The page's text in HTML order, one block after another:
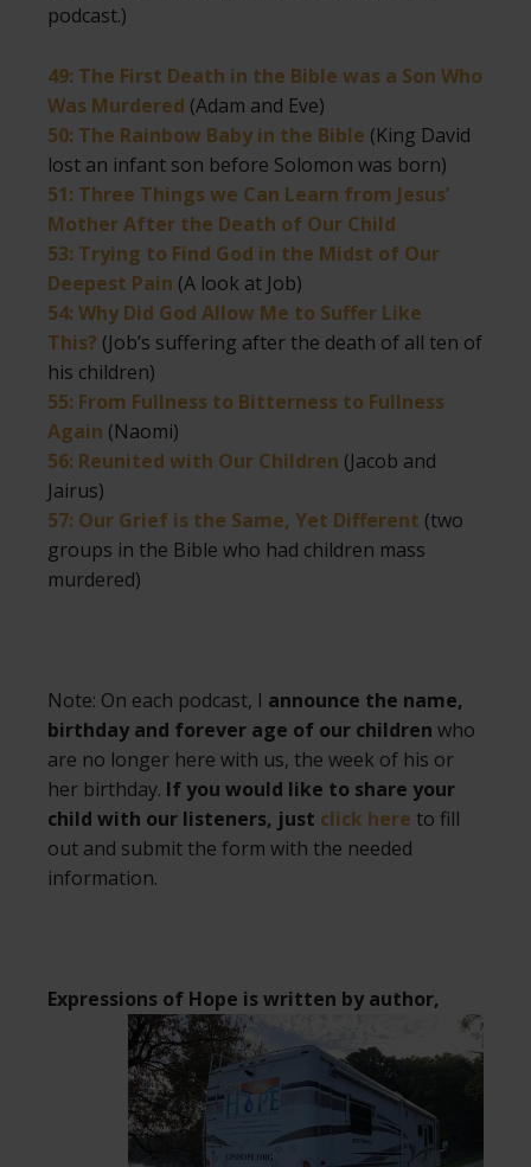
podcast.)
49: The First Death in the Bible was a Son Who
Was Murdered (Adam and Eve)
50: The Rainbow Baby in the Bible (King David
lost an infant son before Solomon was born)
51: Three Things we Can Learn from Jesus’
Mother After the Death of Our Child
53: Trying to Find God in the Midst of Our
Deepest Pain (A look at Job)
54: Why Did God Allow Me to Suffer Like
This? (Job’s suffering after the death of all ten of
his children)
55: From Fullness to Bitterness to Fullness
Again (Naomi)
56: Reunited with Our Children (Jacob and
Jairus)
57: Our Grief is the Same, Yet Different (two
groups in the Bible who had children mass
murdered)
Note: On each podcast, I announce the name,
birthday and forever age of our children who
are no longer here with us, the week of his or
her birthday. If you would like to share your
child with our listeners, just click here to fill
out and submit the form with the needed
information.
Expressions of Hope is written by author,